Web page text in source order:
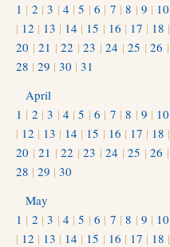
1 | 2 |3 | 4 |5 |6 | 7 |8 | 9 | 10
| 12 | 13 | 14 | 15 | 16 | 17 | 18 |
20 |21 |22 |23 |24 |25 |26 |
28 | 29 | 30 | 31
April
1 | 2 |3 | 4 |5 |6 | 7 |8 | 9 | 10
| 12 | 13 | 14 | 15 | 16 | 17 | 18 |
20 |21 |22 |23 |24 |25 |26 |
28 | 29 | 30
May
1 | 2 |3 | 4 |5 |6 | 7 |8 | 9 | 10
| 12 | 13 | 14 | 15 | 16 | 17 | 18 |